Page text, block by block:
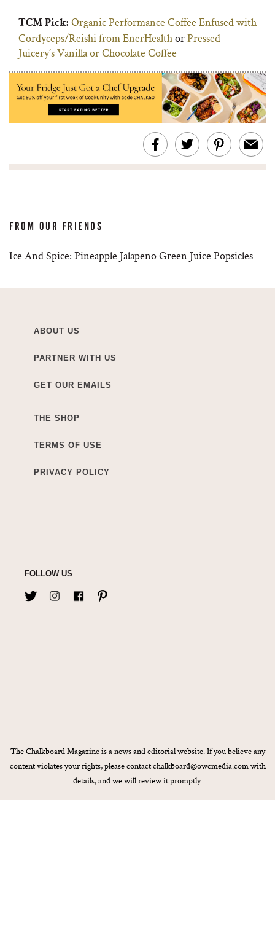
TCM Pick: Organic Performance Coffee Enfused with
Cordyceps/Reishi from EnerHealthorPressed
Juicery’s Vanilla or Chocolate Coffee
FROM OUR FRIENDS
Ice And Spice: Pineapple Jalapeno Green Juice Popsicles
ABOUT US
PARTNER WITH US
GET OUR EMAILS
THE SHOP
TERMS OF USE
PRIVACY POLICY
FOLLOW US